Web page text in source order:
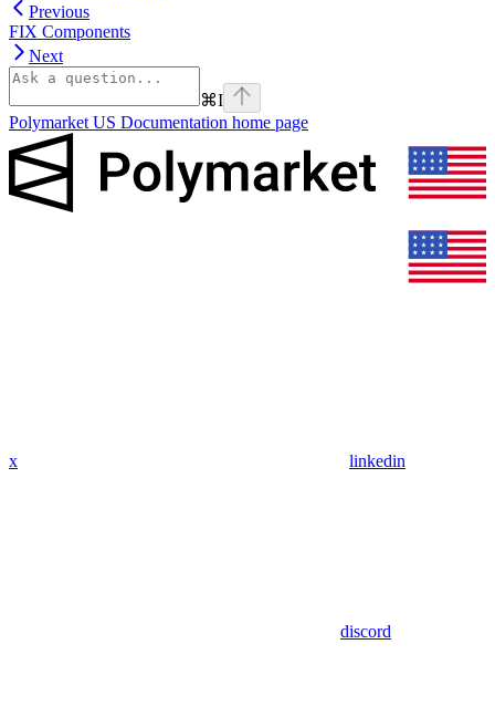
Previous
FIX Components
Next
⌘I
Polymarket US Documentation home page
x linkedin
discord